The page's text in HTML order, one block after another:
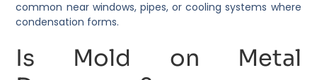
common near windows, pipes, or cooling systems where
condensation forms.
Is Mold on Metal